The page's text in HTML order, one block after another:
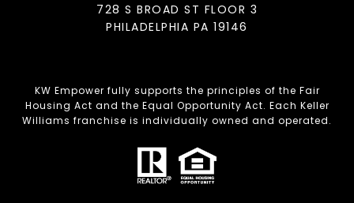
728 S BROAD ST FLOOR 3
PHILADELPHIA PA 19146
KW Empower fully supports the principles of the Fair
Housing Act and the Equal Opportunity Act. Each Keller
Williams franchise is individually owned and operated.